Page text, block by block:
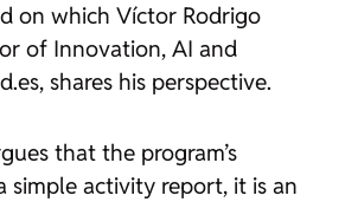
on which Víctor Rodrigo
of Innovation, AI and
shares his perspective.
that the program’s
simple activity report, it is an